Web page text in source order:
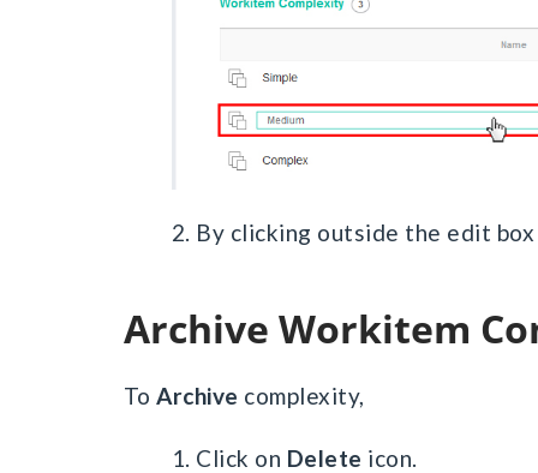
2. By clicking outside the edit
Archive Workitem
ToArchive complexity,
1. Click on Delete icon.